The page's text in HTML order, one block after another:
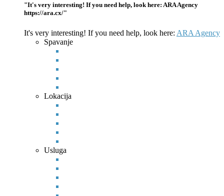
"It's very interesting! If you need help, look here: ARA Agency
https://ara.cx/"
It's very interesting! If you need help, look here: ARA Agency
Spavanje
Lokacija
Usluga